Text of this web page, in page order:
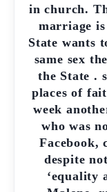
in church.
marriage
State wants
same sex
the State .
places of
week
who was
Facebook,
despite
‘equality